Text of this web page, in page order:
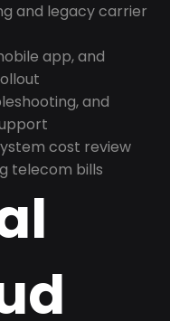
and legacy carrier
app, and
and
cost review
telecom bills